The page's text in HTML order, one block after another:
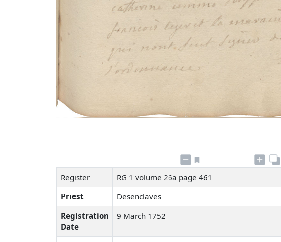
Register
RG 1 volume 26a page 461
Priest
Desenclaves
Registration
Date
9 March 1752